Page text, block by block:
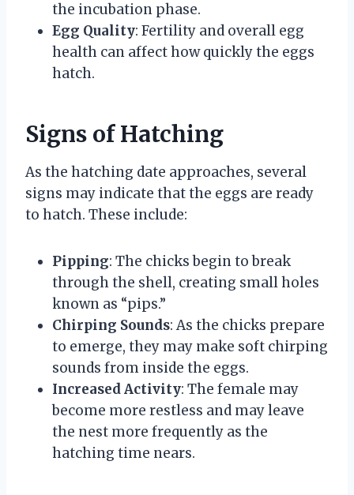
the incubation phase.
Egg Quality: Fertility and overall egg
health can affect how quickly the eggs
hatch.
Signs of Hatching
As the hatching date approaches, several
signs may indicate that the eggs are ready
to hatch. These include:
Pipping: The chicks begin to break
through the shell, creating small holes
known as “pips.”
Chirping Sounds: As the chicks prepare
to emerge, they may make soft chirping
sounds from inside the eggs.
Increased Activity: The female may
become more restless and may leave
the nest more frequently as the
hatching time nears.